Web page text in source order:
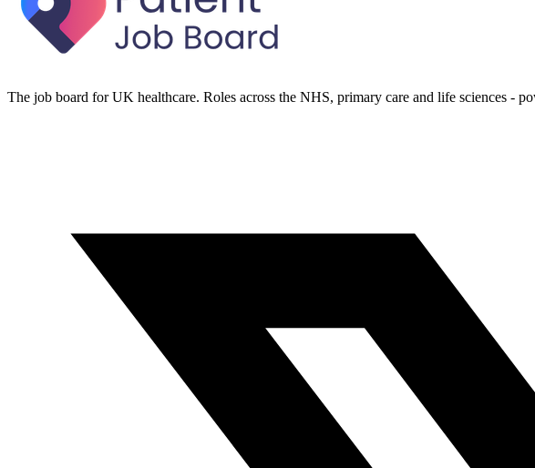
The job board for UK healthcare. Roles across the NHS, primary care and life sciences -